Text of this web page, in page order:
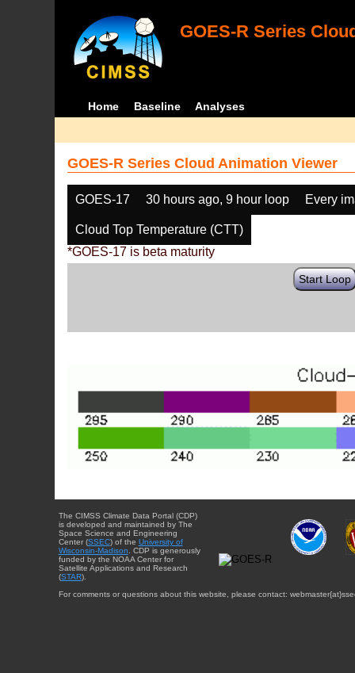
GOES-R Series
Home Baseline Analyses
GOES-R Series Cloud Animation Viewer
GOES-17 30 hours ago, 9 hour loop Every
Cloud Top Temperature (CTT)
*GOES-17 is beta maturity
Start Loop
The CIMSS Climate Data Portal (CDP)
is developed and maintained by The
Space Science and Engineering
Center (SSEC) of the University of
Wisconsin-Madison. CDP is generously
funded by the NOAA Center for
Satellite Applications and Research
(STAR).
For comments or questions about this website, please contact: